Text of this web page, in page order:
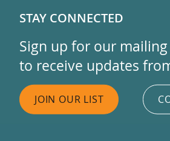
STAY CONNECTED
Sign up for our
to receive updates
JOIN OUR LIST